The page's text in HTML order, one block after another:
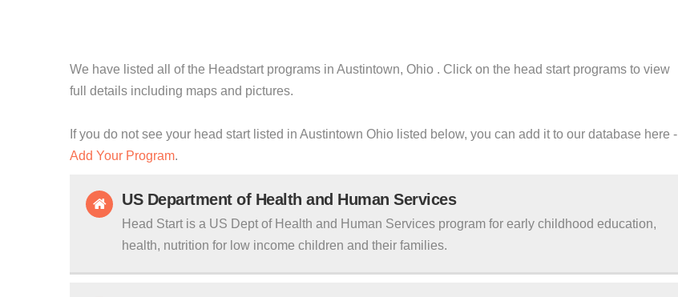
We have listed all of the Headstart programs in Austintown, Ohio . Click on the head start programs to view
full details including maps and pictures.
If you do not see your head start listed in Austintown Ohio listed below, you can add it to our database here -
Add Your Program.
US Department of Health and Human Services
Head Start is a US Dept of Health and Human Services program for early childhood education,
health, nutrition for low income children and their families.